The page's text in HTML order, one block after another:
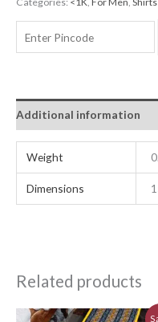
Additional information
Weight
Dimensions
Related products
OriginalCurrent